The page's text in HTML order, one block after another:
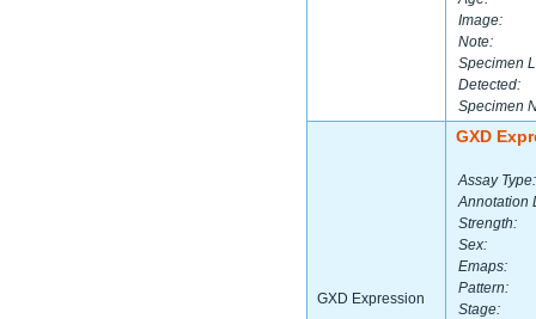
Image:
Note:
Specimen
Detected:
Specimen
GXD Expression
GXD
Assay Type:
Annotation
Strength:
Sex:
Emaps:
Pattern:
Stage: